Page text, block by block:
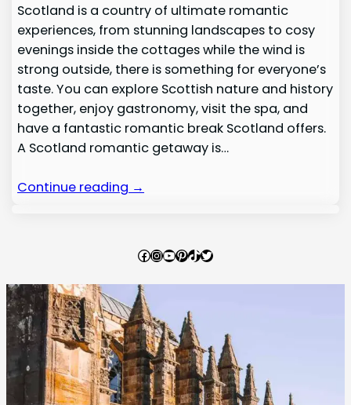
Scotland is a country of ultimate romantic
experiences, from stunning landscapes to cosy
evenings inside the cottages while the wind is
strong outside, there is something for everyone’s
taste. You can explore Scottish nature and history
together, enjoy gastronomy, visit the spa, and
have a fantastic romantic break Scotland offers.
A Scotland romantic getaway is…
Continue reading →
Facebook
Instagram
YouTube
Pinterest
TikTok
Twitter